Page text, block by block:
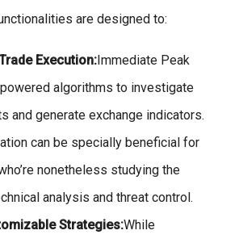
are designed to:
Execution:Immediate Peak
algorithms to investigate
and generate exchange indicators.
can be specially beneficial for
nonetheless studying the
analysis and threat control.
Strategies:While